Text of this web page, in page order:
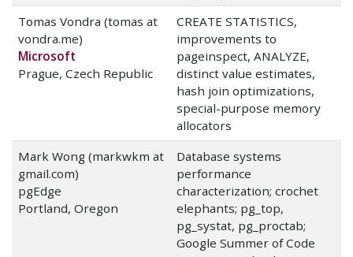
Tomas Vondra (tomas at
vondra.me)
Microsoft
Prague, Czech Republic
CREATE STATISTICS,
improvements to
pageinspect, ANALYZE,
distinct value estimates,
hash join optimizations,
special-purpose memory
allocators
Mark Wong (markwkm at
gmail.com)
pgEdge
Portland, Oregon
Database systems
performance
characterization; crochet
elephants; pg_top,
pg_systat, pg_proctab;
Google Summer of Code